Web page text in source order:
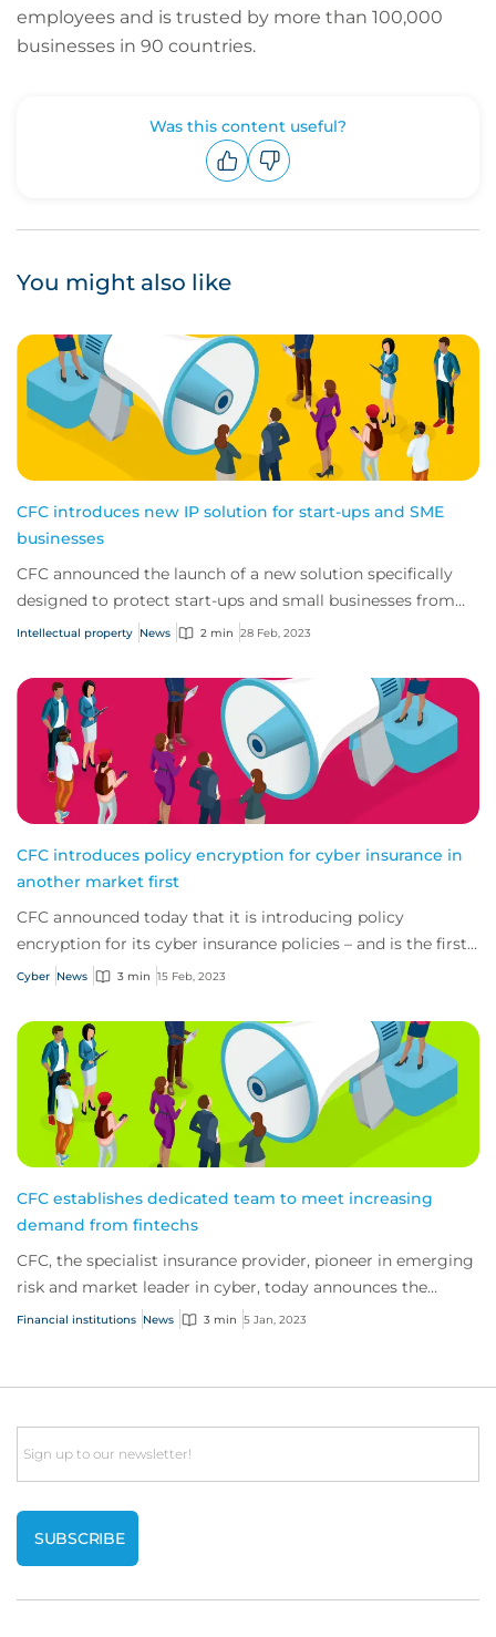
employees and is trusted by more than 100,000
businesses in 90 countries.
Was this content useful?
You might also like
CFC introduces new IP solution for start-ups and SME
businesses
CFC announced the launch of a new solution specifically
designed to protect start-ups and small businesses from
threats to their intellectual prope...
Intellectual property News 2 min 28 Feb, 2023
CFC introduces policy encryption for cyber insurance in
another market first
CFC announced today that it is introducing policy
encryption for its cyber insurance policies – and is the first
provider in the industry to do so.
Cyber News 3 min 15 Feb, 2023
CFC establishes dedicated team to meet increasing
demand from fintechs
CFC, the specialist insurance provider, pioneer in emerging
risk and market leader in cyber, today announces the
creation of a dedicated fintech te...
Financial institutions News 3 min 5 Jan, 2023
Email